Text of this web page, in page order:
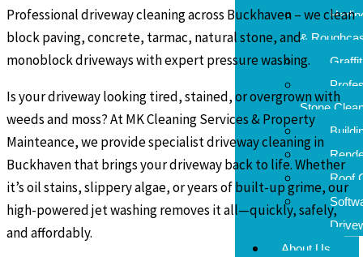
&
Stone
Roof
About Us
Professional driveway cleaning across Buckhaven – we clean
block paving, concrete, tarmac, natural stone, and
monoblock driveways with expert pressure washing.
Is your driveway looking tired, stained, or overgrown with
weeds and moss? At MK Cleaning Services & Property
Mainteance, we provide specialist driveway cleaning in
Buckhaven that brings your driveway back to life. Whether
it’s oil stains, slippery algae, or years of built-up grime, our
high-powered jet washing removes it all—quickly, safely,
and affordably.